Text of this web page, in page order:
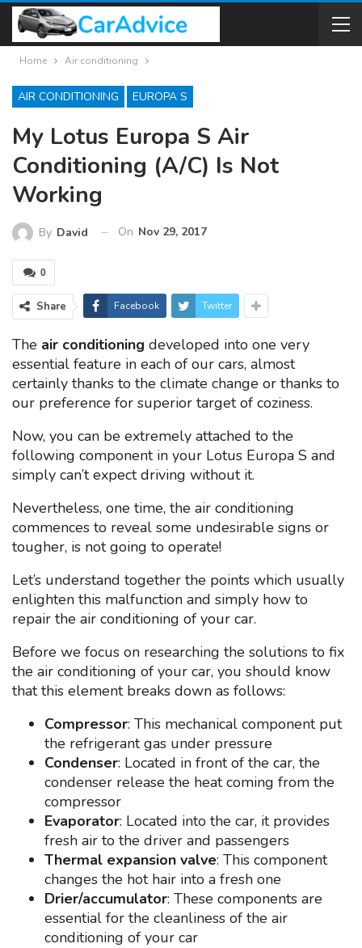
Home Air conditioning
AIR CONDITIONING EUROPA S
My Lotus Europa S Air
Conditioning (A/C) Is Not
Working
By David On Nov 29, 2017
0
Share Facebook Twitter
The air conditioning developed into one very
essential feature in each of our cars, almost
certainly thanks to the climate change or thanks to
our preference for superior target of coziness.
Now, you can be extremely attached to the
following component in your Lotus Europa S and
simply can’t expect driving without it.
Nevertheless, one time, the air conditioning
commences to reveal some undesirable signs or
tougher, is not going to operate!
Let’s understand together the points which usually
enlighten this malfunction and simply how to
repair the air conditioning of your car.
Before we focus on researching the solutions to fix
the air conditioning of your car, you should know
that this element breaks down as follows:
Compressor: This mechanical component put
the refrigerant gas under pressure
Condenser: Located in front of the car, the
condenser release the heat coming from the
compressor
Evaporator: Located into the car, it provides
fresh air to the driver and passengers
Thermal expansion valve: This component
changes the hot hair into a fresh one
Drier/accumulator: These components are
essential for the cleanliness of the air
conditioning of your car